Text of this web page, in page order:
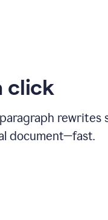
click
rewrites
document—fast.